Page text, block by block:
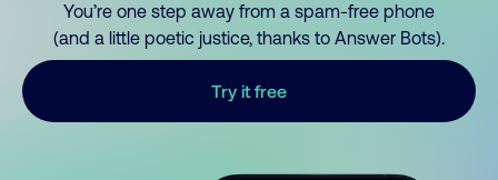
You’re one step away from a spam-free phone
(and a little poetic justice, thanks to Answer Bots).
Try it free